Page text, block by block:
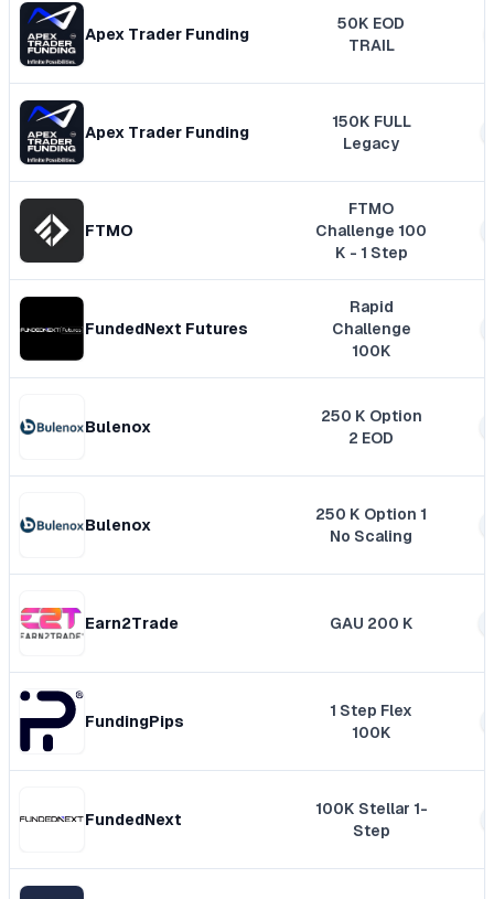
Apex Trader Funding
50K EOD
TRAIL
Apex Trader Funding
150K FULL
Legacy
FTMO
FTMO
Challenge 100
K - 1 Step
FundedNext Futures
Rapid
Challenge
100K
Bulenox
250 K Option
2 EOD
Bulenox
250 K Option 1
No Scaling
Earn2Trade GAU 200 K
FundingPips
1 Step Flex
100K
FundedNext
100K Stellar 1-
Step